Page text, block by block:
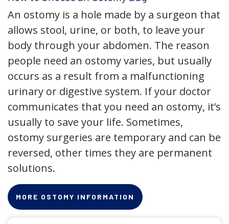
An ostomy is a hole made by a surgeon that
allows stool, urine, or both, to leave your
body through your abdomen. The reason
people need an ostomy varies, but usually
occurs as a result from a malfunctioning
urinary or digestive system. If your doctor
communicates that you need an ostomy, it’s
usually to save your life. Sometimes,
ostomy surgeries are temporary and can be
reversed, other times they are permanent
solutions.
MORE OSTOMY INFORMATION